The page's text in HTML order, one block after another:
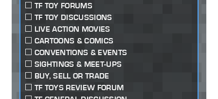
TF TOY FORUMS
TF TOY DISCUSSIONS
LIVE ACTION MOVIES
CARTOONS & COMICS
CONVENTIONS & EVENTS
SIGHTINGS & MEET-UPS
BUY, SELL OR TRADE
TF TOYS REVIEW FORUM